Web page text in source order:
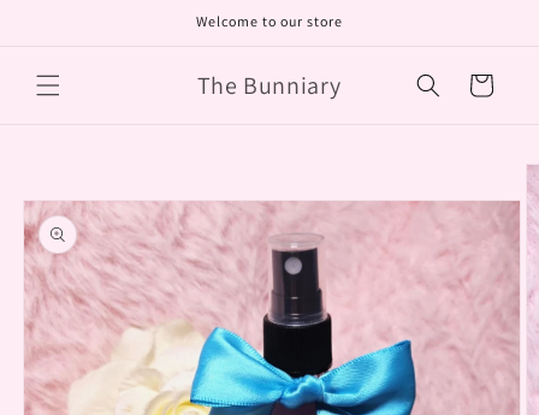
Welcome to our store
The Bunniary Cart
information